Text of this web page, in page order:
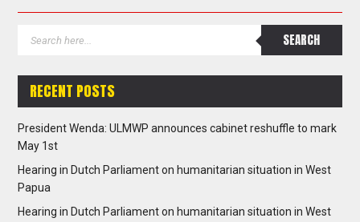
RECENT POSTS
President Wenda: ULMWP announces cabinet reshuffle to mark
May 1st
Hearing in Dutch Parliament on humanitarian situation in West
Papua
Hearing in Dutch Parliament on humanitarian situation in West